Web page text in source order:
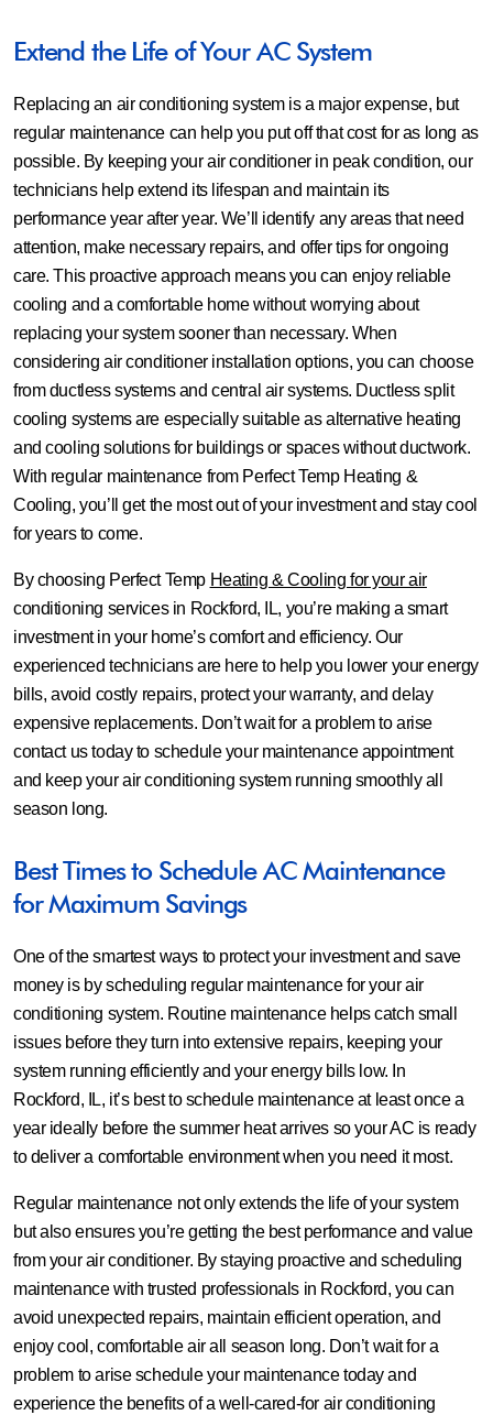
Extend the Life of Your AC System
Replacing an air conditioning system is a major expense, but
regular maintenance can help you put off that cost for as long as
possible. By keeping your air conditioner in peak condition, our
technicians help extend its lifespan and maintain its
performance year after year. We’ll identify any areas that need
attention, make necessary repairs, and offer tips for ongoing
care. This proactive approach means you can enjoy reliable
cooling and a comfortable home without worrying about
replacing your system sooner than necessary. When
considering air conditioner installation options, you can choose
from ductless systems and central air systems. Ductless split
cooling systems are especially suitable as alternative heating
and cooling solutions for buildings or spaces without ductwork.
With regular maintenance from Perfect Temp Heating &
Cooling, you’ll get the most out of your investment and stay cool
for years to come.
By choosing Perfect Temp Heating & Cooling for your air
conditioning services in Rockford, IL, you’re making a smart
investment in your home’s comfort and efficiency. Our
experienced technicians are here to help you lower your energy
bills, avoid costly repairs, protect your warranty, and delay
expensive replacements. Don’t wait for a problem to arise
contact us today to schedule your maintenance appointment
and keep your air conditioning system running smoothly all
season long.
Best Times to Schedule AC Maintenance
for Maximum Savings
One of the smartest ways to protect your investment and save
money is by scheduling regular maintenance for your air
conditioning system. Routine maintenance helps catch small
issues before they turn into extensive repairs, keeping your
system running efficiently and your energy bills low. In
Rockford, IL, it’s best to schedule maintenance at least once a
year ideally before the summer heat arrives so your AC is ready
to deliver a comfortable environment when you need it most.
Regular maintenance not only extends the life of your system
but also ensures you’re getting the best performance and value
from your air conditioner. By staying proactive and scheduling
maintenance with trusted professionals in Rockford, you can
avoid unexpected repairs, maintain efficient operation, and
enjoy cool, comfortable air all season long. Don’t wait for a
problem to arise schedule your maintenance today and
experience the benefits of a well-cared-for air conditioning